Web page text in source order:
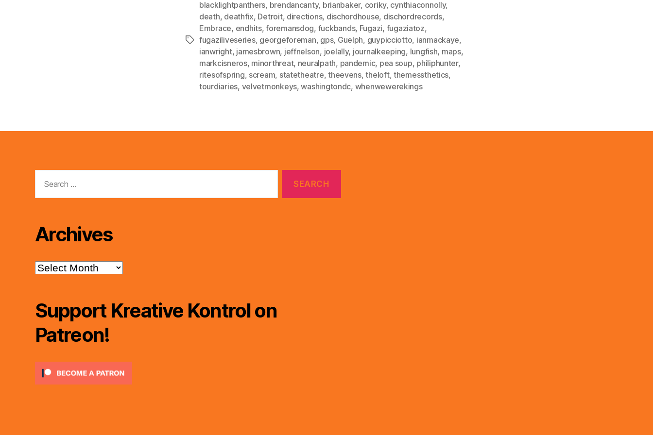
Tags
blacklightpanthers, brendancanty, brianbaker, coriky, cynthiaconnolly,
death, deathfix, Detroit, directions, dischordhouse, dischordrecords,
Embrace, endhits,foremansdog, fuckbands, Fugazi, fugaziatoz,
fugaziliveseries, georgeforeman, gps, Guelph, guypicciotto, ianmackaye,
ianwright, jamesbrown, jeffnelson, joelally, journalkeeping, lungfish, maps,
markcisneros, minorthreat, neuralpath, pandemic, pea soup, philiphunter,
ritesofspring, scream, statetheatre,theevens,theloft, themessthetics,
tourdiaries, velvetmonkeys,washingtondc, whenwewerekings
for:
Archives
Archives
Support Kreative Kontrol on
Patreon!